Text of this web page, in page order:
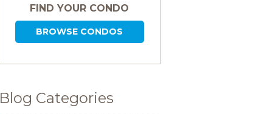
FIND YOUR CONDO
BROWSE CONDOS
Blog Categories